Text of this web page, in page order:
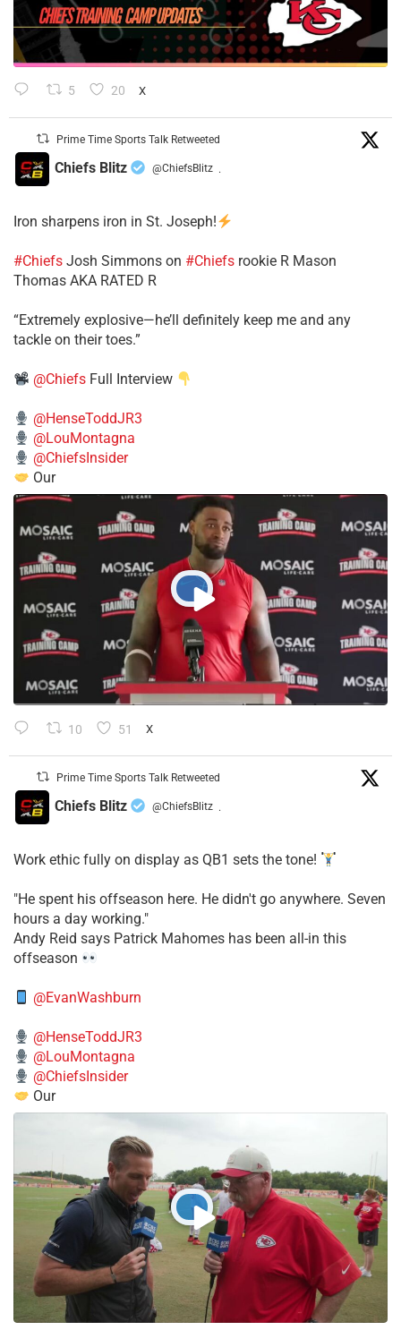
5 20 X
Prime Time Sports Talk Retweeted
Chiefs Blitz @ChiefsBlitz ·
Iron sharpens iron in St. Joseph!
#Chiefs ​Josh Simmons on #Chiefs rookie R Mason
Thomas AKA RATED R
​“Extremely explosive—he’ll definitely keep me and any
tackle on their toes.”
@Chiefs Full Interview
@HenseToddJR3
@LouMontagna
@ChiefsInsider
Our
10 51 X
Prime Time Sports Talk Retweeted
Chiefs Blitz @ChiefsBlitz ·
Work ethic fully on display as QB1 sets the tone!
​"He spent his offseason here. He didn't go anywhere. Seven
hours a day working."
​Andy Reid says Patrick Mahomes has been all-in this
offseason
@EvanWashburn
@HenseToddJR3
@LouMontagna
@ChiefsInsider
Our